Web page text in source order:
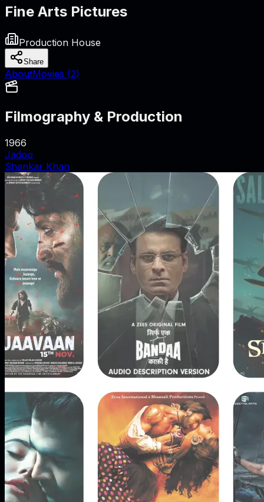
Fine Arts Pictures
Production House
Share
AboutMovies (2)
Filmography & Production
1966
Jadoo
Shankar Khan